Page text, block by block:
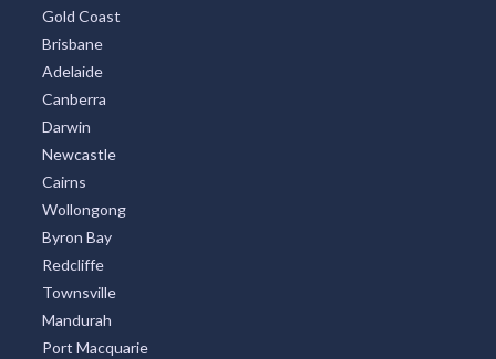
Gold Coast
Brisbane
Adelaide
Canberra
Darwin
Newcastle
Cairns
Wollongong
Byron Bay
Redcliffe
Townsville
Mandurah
Port Macquarie